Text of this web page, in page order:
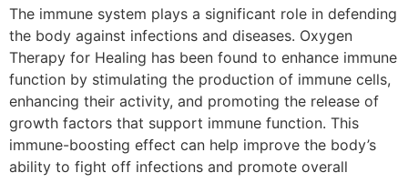
The immune system plays a significant role in defending
the body against infections and diseases. Oxygen
Therapy for Healing has been found to enhance immune
function by stimulating the production of immune cells,
enhancing their activity, and promoting the release of
growth factors that support immune function. This
immune-boosting effect can help improve the body’s
ability to fight off infections and promote overall